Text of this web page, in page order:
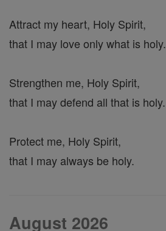
Attract my heart, Holy Spirit,
that I may love only what is holy.
Strengthen me, Holy Spirit,
that I may defend all that is holy.
Protect me, Holy Spirit,
that I may always be holy.
August 2026